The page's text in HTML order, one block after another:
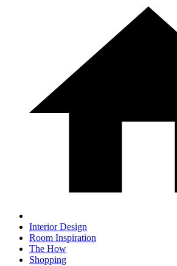
Interior Design
Room Inspiration
The How
Shopping